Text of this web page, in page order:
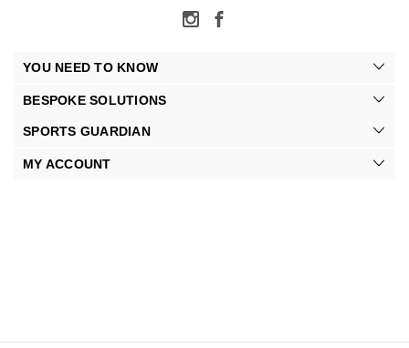
YOU NEED TO KNOW
BESPOKE SOLUTIONS
SPORTS GUARDIAN
MY ACCOUNT